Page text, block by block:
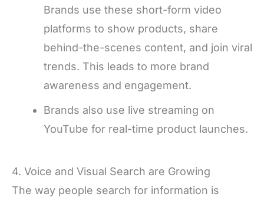
Brands use these short-form video
platforms to show products, share
behind-the-scenes content, and join viral
trends. This leads to more brand
awareness and engagement.
Brands also use live streaming on
YouTube for real-time product launches.
4. Voice and Visual Search are Growing
The way people search for information is